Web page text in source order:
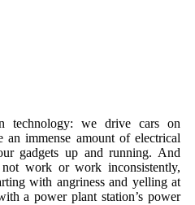
technology: we drive cars on
an immense amount of electrical
gadgets up and running. And
work or work inconsistently,
with angriness and yelling at
a power plant station’s power